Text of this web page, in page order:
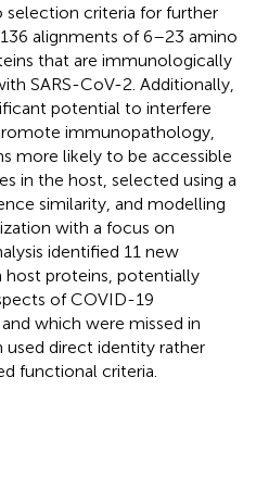
criteria for further
alignments of 6–23 amino
that are immunologically
SARS-CoV-2. Additionally,
potential to interfere
immunopathology,
more likely to be accessible
in the host, selected using a
similarity, and modelling
with a focus on
identified 11 new
proteins, potentially
of COVID-19
which were missed in
direct identity rather
functional criteria.